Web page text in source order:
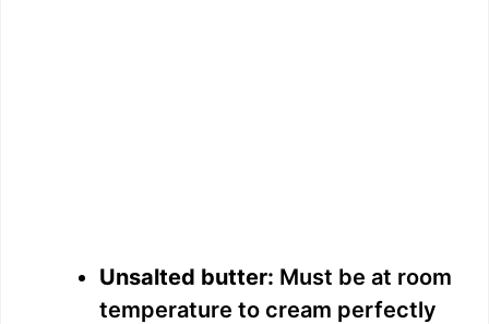
Unsalted butter: Must be at room
temperature to cream perfectly